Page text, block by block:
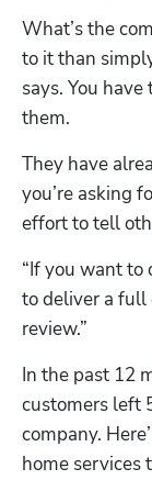
What’s the
to it than
says. You
them.
They have
you’re asking
effort to tell
“If you want to
to deliver a full
review.”
In the past 12
customers left
company.
home services